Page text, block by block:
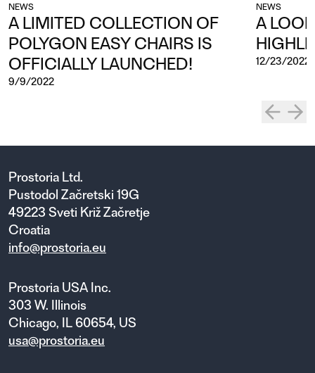
NEWS
A LIMITED COLLECTION OF
POLYGON EASY CHAIRS IS
OFFICIALLY LAUNCHED!
9/9/2022
NEWS
A
12/23/2022
Prostoria Ltd.
Pustodol Začretski 19G
49223 Sveti Križ Začretje
Croatia
info@prostoria.eu
Prostoria USA Inc.
303 W. Illinois
Chicago, IL 60654, US
usa@prostoria.eu